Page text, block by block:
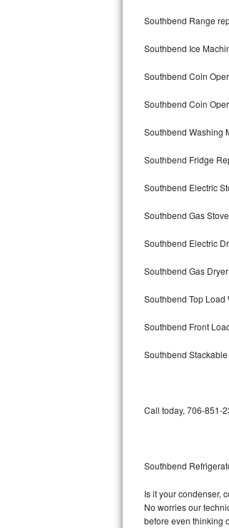
Maytag Bravos Repair
Whirlpool Cabrio
Frigidaire
Whirlpool Smart
Whirlpool Sidekicks
Bosch 800 Series
Samsung
LG Turbowash Repair
LG Stackable Repair
Southbend Range
Southbend Ice
Southbend Coin
Southbend Coin
Southbend Washing
Southbend Fridge
Southbend Electric
Southbend Gas
Southbend Electric
Southbend Gas
Southbend Top
Southbend Front
Southbend
Call today, 706-851-
Southbend
Is it your condenser,
No worries our
before even thinking